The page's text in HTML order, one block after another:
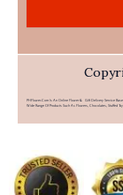
PHFlower.com Is An Online Flower & Gift Delivery Service
Wide Range Of Products Such As Flowers, Chocolates, Stuffed